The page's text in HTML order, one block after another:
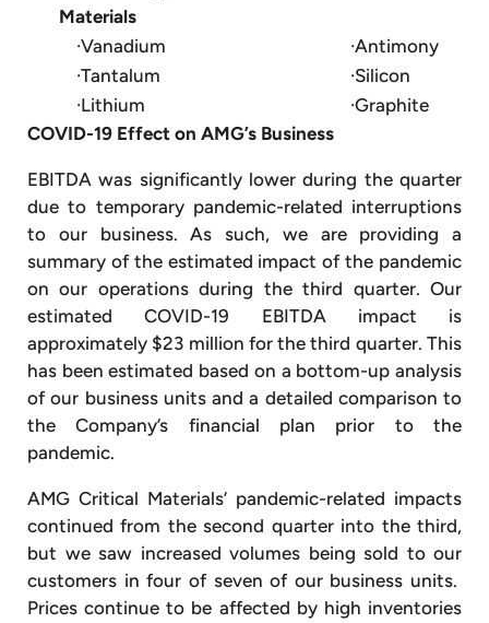
Materials
·Vanadium
·Antimony
·Tantalum
·Silicon
·Lithium
·Graphite
COVID-19 Effect on AMG’s Business
EBITDA was significantly lower during the quarter
due to temporary pandemic-related interruptions
to our business. As such, we are providing a
summary of the estimated impact of the pandemic
on our operations during the third quarter. Our
estimated COVID-19 EBITDA impact is
approximately $23 million for the third quarter. This
has been estimated based on a bottom-up analysis
of our business units and a detailed comparison to
the Company’s financial plan prior to the
pandemic.
AMG Critical Materials’ pandemic-related impacts
continued from the second quarter into the third,
but we saw increased volumes being sold to our
customers in four of seven of our business units.
Prices continue to be affected by high inventories